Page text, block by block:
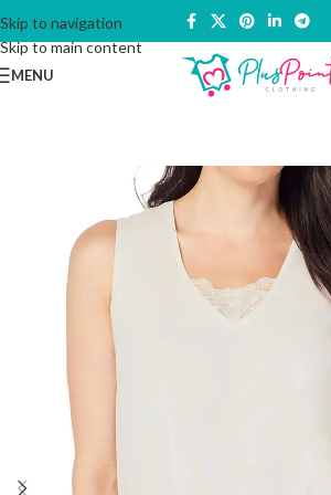
Skip to navigation
Skip to main content
MENU